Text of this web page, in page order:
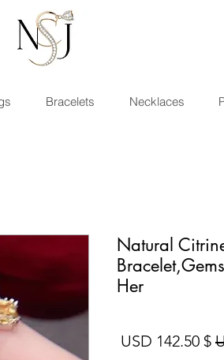
Bracelets Necklaces
Natural
Her
سعر عادي
$ 142.50 USD